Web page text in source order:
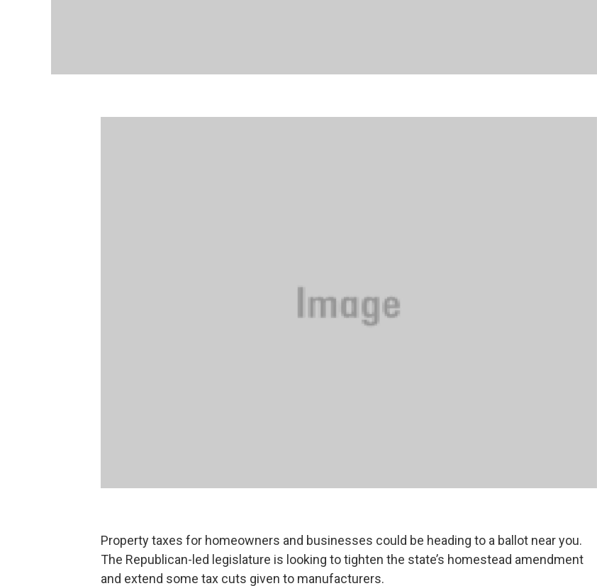
Property taxes for homeowners and businesses could be heading to a ballot near you.
The Republican-led legislature is looking to tighten the state’s homestead amendment
and extend some tax cuts given to manufacturers.